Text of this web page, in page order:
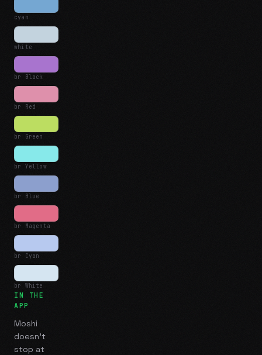
cyan
white
br Black
br Red
br Green
br Yellow
br Blue
br Magenta
br Cyan
br White
IN THE
APP
Moshi
doesn't
stop at